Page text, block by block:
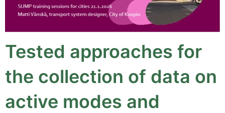
Tested approaches for
the collection of data on
active modes and